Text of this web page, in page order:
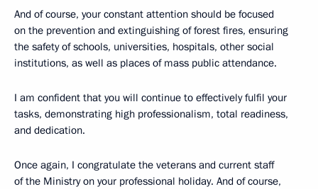
And of course, your constant attention should be focused
on the prevention and extinguishing of forest fires, ensuring
the safety of schools, universities, hospitals, other social
institutions, as well as places of mass public attendance.
I am confident that you will continue to effectively fulfil your
tasks, demonstrating high professionalism, total readiness,
and dedication.
Once again, I congratulate the veterans and current staff
of the Ministry on your professional holiday. And of course,